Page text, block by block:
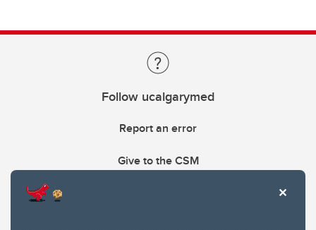
Follow ucalgarymed
Report an error
Give to the CSM